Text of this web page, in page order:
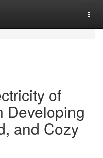
of
Developing
and Cozy